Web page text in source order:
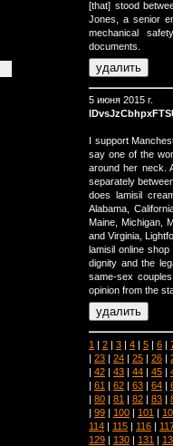
[that] stood
Jones, a senior
mechanical
documents.
5 июня 2015 г.
I support
say one of the
around her neck.
separately
does lamisil
Alabama,
Maine, Michigan,
and Virginia,
lamisil online
dignity and the
same-sex
opinion from the
1 | 2 | 3 | 4 | 5 | 6 |
| 23 | 24 | 25 | 26 |
| 42 | 43 | 44 | 45 |
| 61 | 62 | 63 | 64 |
| 80 | 81 | 82 | 83 |
| 99 | 100 | 101 |
114 | 115 | 116 |
129 | 130 | 131 |